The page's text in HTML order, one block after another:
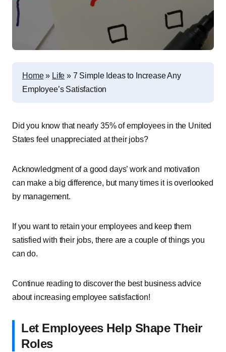
Home» Life » 7 Simple Ideas to Increase Any
Employee’s Satisfaction
Did you know that nearly 35% of employees in the United
States feel unappreciated at their jobs?
Acknowledgment of a good days’ work and motivation
can make a big difference, but many times it is overlooked
by management.
If you want to retain your employees and keep them
satisfied with their jobs, there are a couple of things you
can do.
Continue reading to discover the best business advice
about increasing employee satisfaction!
Let Employees Help Shape Their
Roles